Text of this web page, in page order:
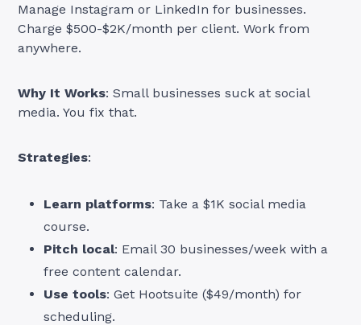
Manage Instagram or LinkedIn for businesses.
Charge $500-$2K/month per client. Work from
anywhere.
Why It Works: Small businesses suck at social
media. You fix that.
Strategies:
Learn platforms: Take a $1K social media
course.
Pitch local: Email 30 businesses/week with a
free content calendar.
Use tools: Get Hootsuite ($49/month) for
scheduling.